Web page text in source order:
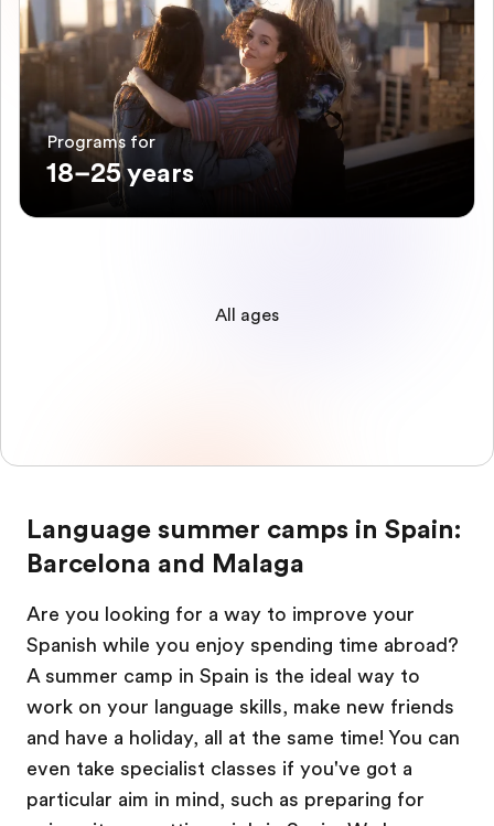
Programs for
18–25 years
All ages
Language summer camps in Spain:
Barcelona and Malaga
Are you looking for a way to improve your
Spanish while you enjoy spending time abroad?
A summer camp in Spain is the ideal way to
work on your language skills, make new friends
and have a holiday, all at the same time! You can
even take specialist classes if you've got a
particular aim in mind, such as preparing for